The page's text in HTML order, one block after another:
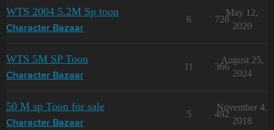
WTS 2004 5.2M Sp toon
Character Bazaar
6 728
May 12,
2020
WTS 5M SP Toon
Character Bazaar
11 366
August 25,
2024
50 M sp Toon for sale
Character Bazaar
5 492
November 4,
2018